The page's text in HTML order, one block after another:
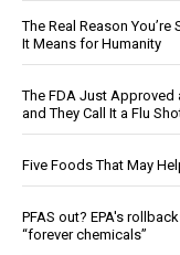
The Real Reason
It Means for Humanity
The FDA Just Approved
and They Call It a Flu
Five Foods That May
PFAS out? EPA's
“forever chemicals”